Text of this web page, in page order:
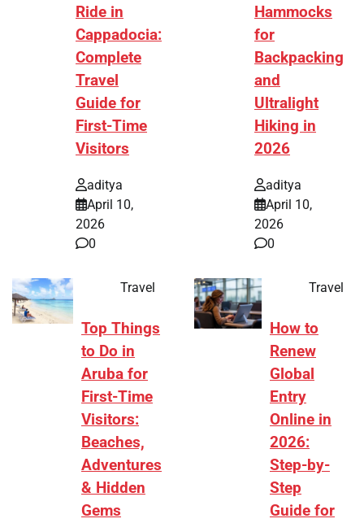
Ride in
Cappadocia:
Complete
Travel
Guide for
First-Time
Visitors
aditya
April 10,
2026
0
Hammocks
for
Backpacking
and
Ultralight
Hiking in
2026
aditya
April 10,
2026
0
Travel
Top Things
to Do in
Aruba for
First-Time
Visitors:
Beaches,
Adventures
& Hidden
Gems
Travel
How to
Renew
Global
Entry
Online in
2026:
Step-by-
Step
Guide for